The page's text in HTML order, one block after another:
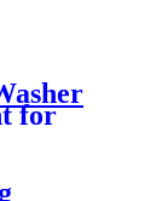
for